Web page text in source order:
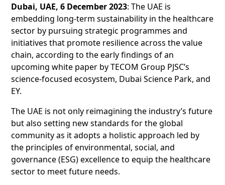
Dubai, UAE, 6 December 2023: The UAE is
embedding long-term sustainability in the healthcare
sector by pursuing strategic programmes and
initiatives that promote resilience across the value
chain, according to the early findings of an
upcoming white paper by TECOM Group PJSC’s
science-focused ecosystem, Dubai Science Park, and
EY.
The UAE is not only reimagining the industry’s future
but also setting new standards for the global
community as it adopts a holistic approach led by
the principles of environmental, social, and
governance (ESG) excellence to equip the healthcare
sector to meet future needs.